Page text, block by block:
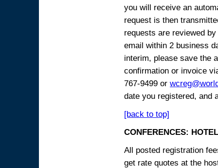
you will receive an
request is then
requests are reviewed
email within 2 business
interim, please save the
confirmation or invoice
767-9499 or
date you registered, and
[back to top]
CONFERENCES:
All posted registration
get rate quotes at the